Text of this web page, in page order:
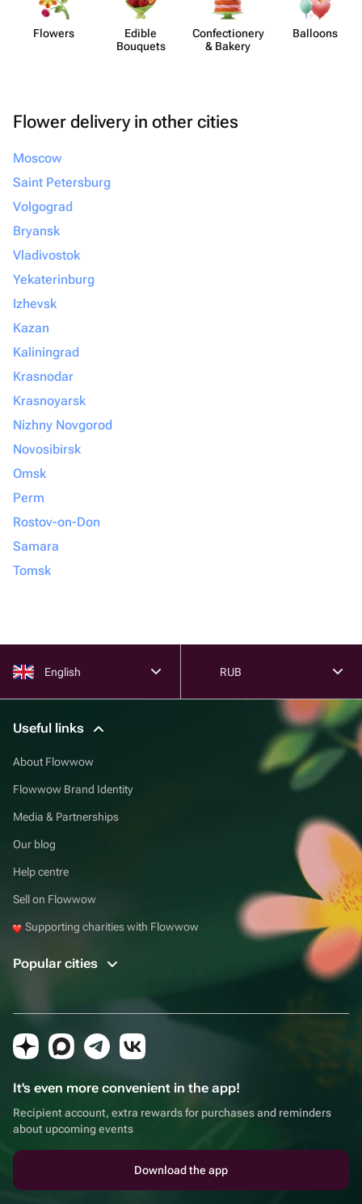
Flowers
Edible
Bouquets
Confect​ionery
& Bakery
Balloons
Flower delivery in other cities
Moscow
Saint Petersburg
Volgograd
Bryansk
Vladivostok
Yekaterinburg
Izhevsk
Kazan
Kaliningrad
Krasnodar
Krasnoyarsk
Nizhny Novgorod
Novosibirsk
Omsk
Perm
Rostov-on-Don
Samara
Tomsk
English RUB
Useful links
About Flowwow
Flowwow Brand Identity
Media & Partnerships
Our blog
Help centre
Sell on Flowwow
Supporting charities with Flowwow
Popular cities
It's even more convenient in the app!
Recipient account, extra rewards for purchases and reminders
about upcoming events
Download the app